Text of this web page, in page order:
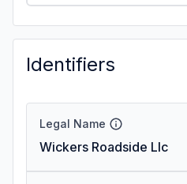
Identifiers
Legal Name
Wickers Roadside Llc